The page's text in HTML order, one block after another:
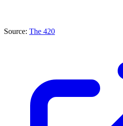
Source: The 420